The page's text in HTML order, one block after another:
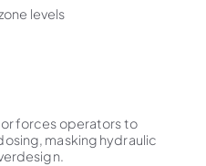
levels
forces operators to
masking hydraulic